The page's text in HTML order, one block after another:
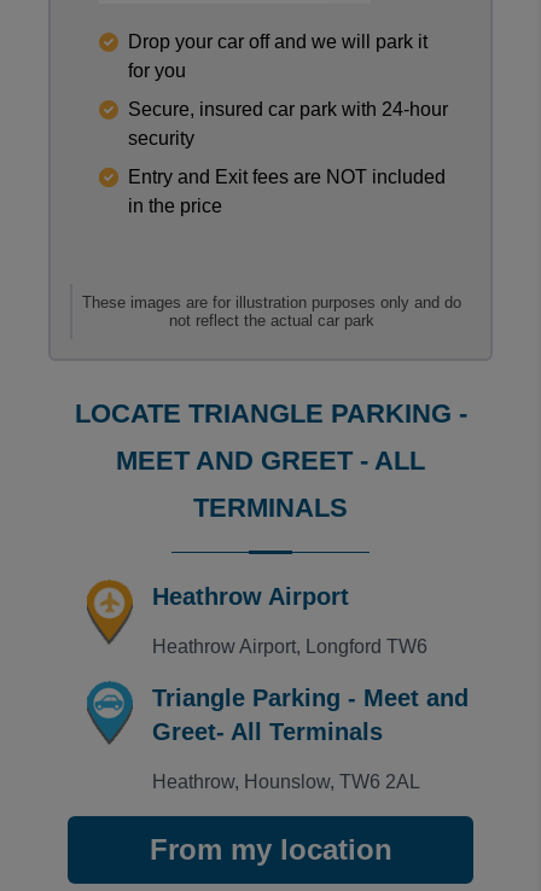
Reviews collected and hosted by Feefo, an
/5 (288
LHR Triangle M&G
Trusted Customer
Rating: 2 / 5
LHR Triangle M&G
Rating: 5 / 5
LHR Triangle M&G
Rating: 5 / 5
Friendly, professional staff. V good pre-journey
01 Aug 2026
LHR Triangle M&G
Fast easy and very cheap
Trusted Customer
31 Jul 2026
View all reviews on Feefo
Drop your car off and we will park it
for you
Secure, insured car park with 24-hour
security
Entry and Exit fees are NOT included
in the price
These images are for illustration purposes only and do
not reflect the actual car park
LOCATE TRIANGLE PARKING -
MEET AND GREET - ALL
TERMINALS
Heathrow Airport
Heathrow Airport, Longford TW6
Triangle Parking - Meet and
Greet- All Terminals
Heathrow, Hounslow, TW6 2AL
From my location